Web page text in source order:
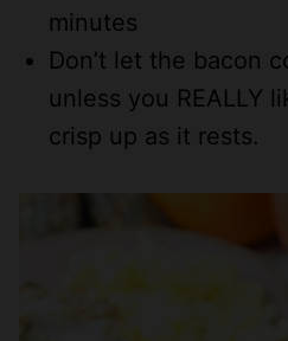
minutes
Don’t let the bacon
unless you REALLY
crisp up as it rests.